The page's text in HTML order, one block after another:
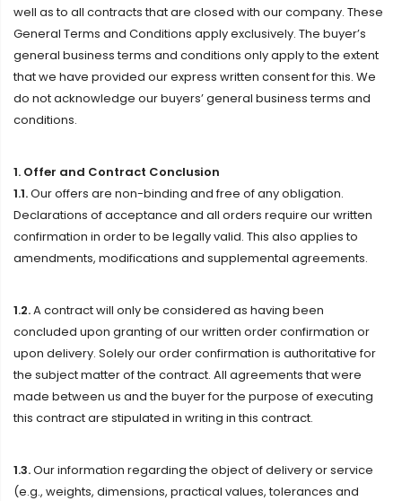
well as to all contracts that are closed with our company. These
General Terms and Conditions apply exclusively. The buyer’s
general business terms and conditions only apply to the extent
that we have provided our express written consent for this. We
do not acknowledge our buyers’ general business terms and
conditions.
1. Offer and Contract Conclusion
1.1.Our offers are non-binding and free of any obligation.
Declarations of acceptance and all orders require our written
confirmation in order to be legally valid. This also applies to
amendments, modifications and supplemental agreements.
1.2.A contract will only be considered as having been
concluded upon granting of our written order confirmation or
upon delivery. Solely our order confirmation is authoritative for
the subject matter of the contract. All agreements that were
made between us and the buyer for the purpose of executing
this contract are stipulated in writing in this contract.
1.3.Our information regarding the object of delivery or service
(e.g., weights, dimensions, practical values, tolerances and